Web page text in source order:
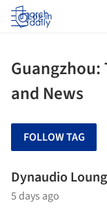
Log in
and News
FOLLOW TAG
Dynaudio
5 days ago